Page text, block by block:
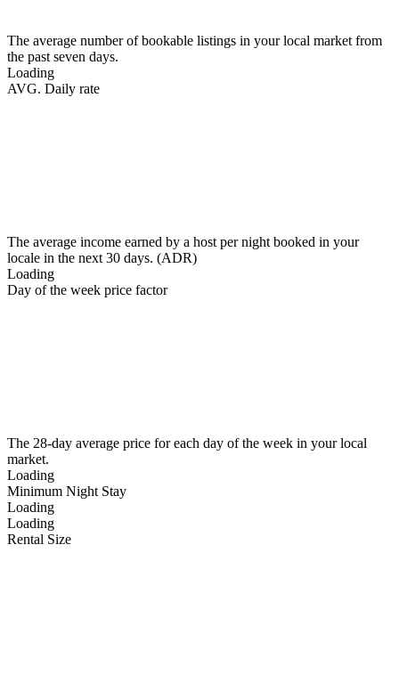
The average number of bookable listings in your local market from
the past seven days.
Loading
AVG. Daily rate
The average income earned by a host per night booked in your
locale in the next 30 days. (ADR)
Loading
Day of the week price factor
The 28-day average price for each day of the week in your local
market.
Loading
Minimum Night Stay
Loading
Loading
Rental Size